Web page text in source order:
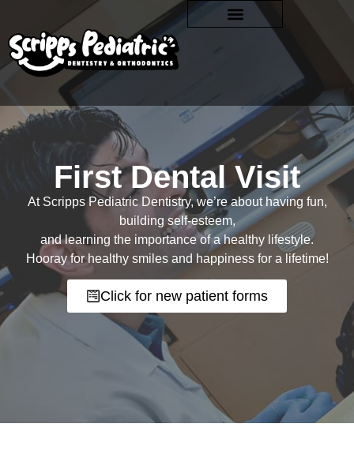
First Dental Visit
At Scripps Pediatric Dentistry, we’re about having fun,
building self-esteem,
and learning the importance of a healthy lifestyle.
Hooray for healthy smiles and happiness for a lifetime!
Click for new patient forms